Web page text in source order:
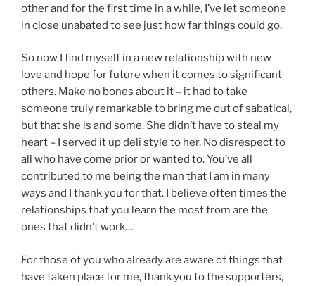
other and for the first time in a while, I’ve let someone
in close unabated to see just how far things could go.
So now I find myself in a new relationship with new
love and hope for future when it comes to significant
others. Make no bones about it – it had to take
someone truly remarkable to bring me out of sabatical,
but that she is and some. She didn’t have to steal my
heart – I served it up deli style to her. No disrespect to
all who have come prior or wanted to. You’ve all
contributed to me being the man that I am in many
ways and I thank you for that. I believe often times the
relationships that you learn the most from are the
ones that didn’t work…
For those of you who already are aware of things that
have taken place for me, thank you to the supporters,